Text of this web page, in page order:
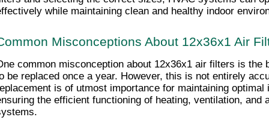
while maintaining clean and healthy indoor
Misconceptions About 12x36x1 Air
common misconception about 12x36x1 air filters is the
be replaced once a year. However, this is not entirely
is of utmost importance for maintaining optimal
the efficient functioning of heating, ventilation, and